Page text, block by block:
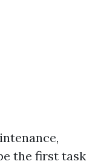
the first task